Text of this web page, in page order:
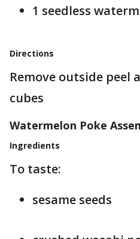
1 seedless
Directions
Remove outside peel
cubes
Watermelon Poke
Ingredients
To taste:
sesame seeds